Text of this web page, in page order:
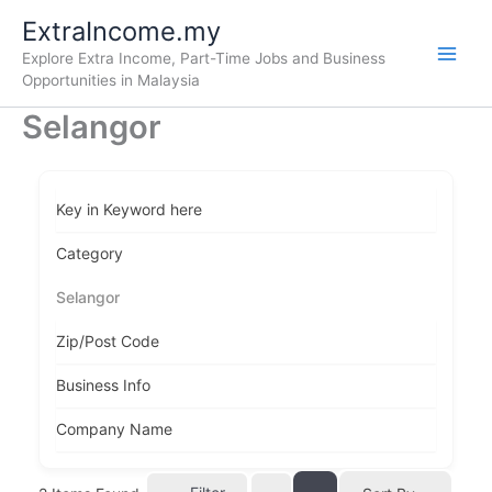
content
ExtraIncome.my
Explore Extra Income, Part-Time Jobs and Business
Opportunities in Malaysia
Selangor
Key in Keyword here
Category
Selangor
Zip/Post Code
Business Info
Company Name